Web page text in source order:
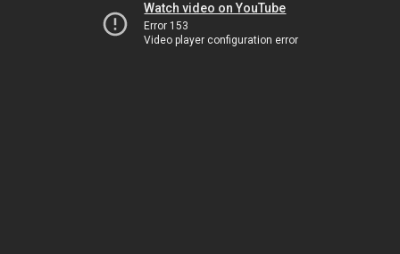
Watch video on YouTube
Error 153
Video player configuration error